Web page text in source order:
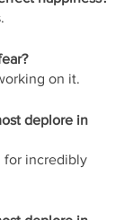
on it.
deplore in
for incredibly